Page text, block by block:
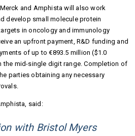
and Amphista will also work
develop small molecule protein
in oncology and immunology
an upfront payment, R&D funding and
of up to €893.5 million ($1.0
the mid-single digit range. Completion of
parties obtaining any necessary
said:
with Bristol Myers